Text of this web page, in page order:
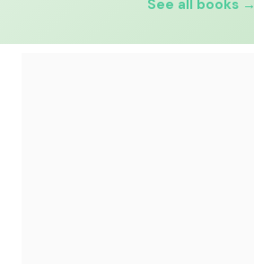
See all books →